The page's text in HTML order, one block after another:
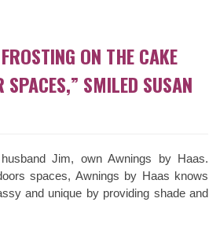
ON THE CAKE
SPACES,” SMILED SUSAN
Jim, own Awnings by Haas.
spaces, Awnings by Haas knows
and unique by providing shade and